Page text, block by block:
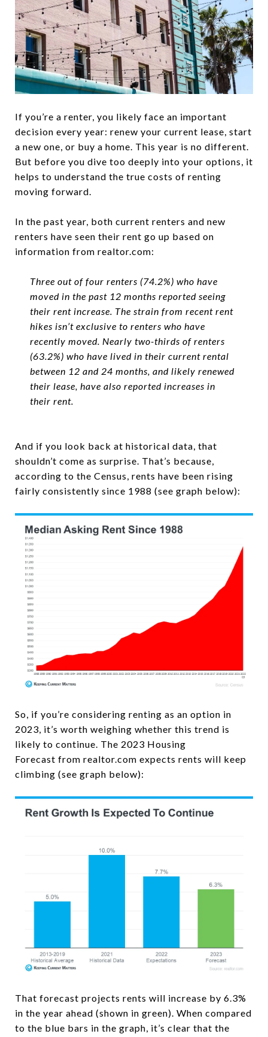
If you’re a renter, you likely face an important
decision every year: renew your current lease, start
a new one, or buy a home. This year is no different.
But before you dive too deeply into your options, it
helps to understand the true costs of renting
moving forward.
In the past year, both current renters and new
renters have seen their rent go up based on
information from realtor.com:
Three out of four renters (74.2%) who have
moved in the past 12 months reported seeing
their rent increase. The strain from recent rent
hikes isn’t exclusive to renters who have
recently moved. Nearly two-thirds of renters
(63.2%) who have lived in their current rental
between 12 and 24 months, and likely renewed
their lease, have also reported increases in
their rent.
And if you look back at historical data, that
shouldn’t come as surprise. That’s because,
according to the Census, rents have been rising
fairly consistently since 1988 (see graph below):
So, if you’re considering renting as an option in
2023, it’s worth weighing whether this trend is
likely to continue. The 2023 Housing
Forecast from realtor.com expects rents will keep
climbing (see graph below):
That forecast projects rents will increase by 6.3%
in the year ahead (shown in green). When compared
to the blue bars in the graph, it’s clear that the